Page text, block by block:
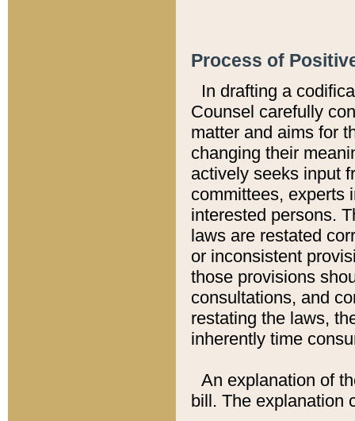
Process of
In drafting a
Counsel carefully
matter and aims for
changing their
actively seeks input
committees, experts
interested persons.
laws are restated
or inconsistent
those provisions
consultations, and
restating the laws,
inherently time
An explanation of
bill. The explanation